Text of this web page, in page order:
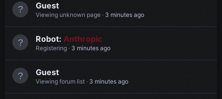
Guest
Viewing unknown page 3 minutes ago
Robot: Anthropic
Registering 3 minutes ago
Guest
Viewing forum list 3 minutes ago